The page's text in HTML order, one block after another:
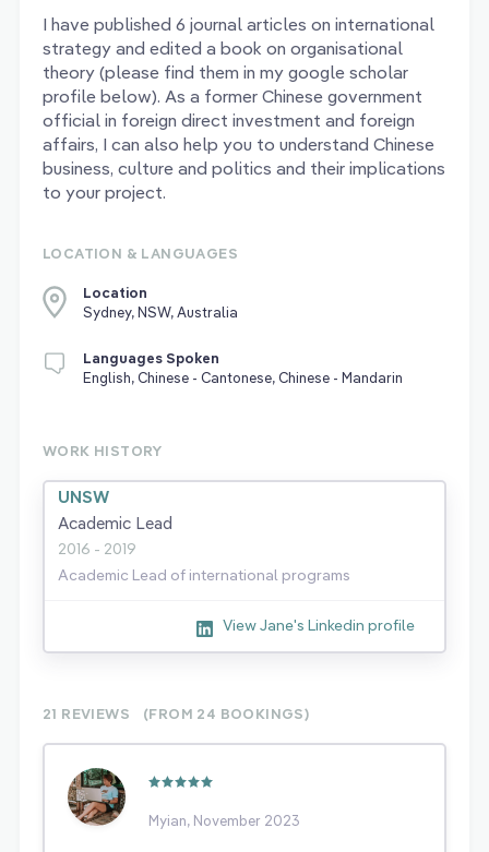
I have published 6 journal articles on international
strategy and edited a book on organisational
theory (please find them in my google scholar
profile below). As a former Chinese government
official in foreign direct investment and foreign
affairs, I can also help you to understand Chinese
business, culture and politics and their implications
to your project.
LOCATION & LANGUAGES
Location
Sydney, NSW, Australia
Languages Spoken
English, Chinese - Cantonese, Chinese - Mandarin
WORK HISTORY
UNSW
Academic Lead
2016 - 2019
Academic Lead of international programs
View Jane's Linkedin profile
21 REVIEWS (FROM 24 BOOKINGS)
Myian, November 2023